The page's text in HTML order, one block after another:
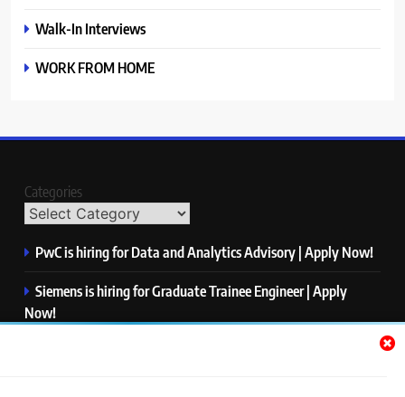
Walk-In Interviews
WORK FROM HOME
Categories
PwC is hiring for Data and Analytics Advisory | Apply Now!
Siemens is hiring for Graduate Trainee Engineer | Apply
Now!